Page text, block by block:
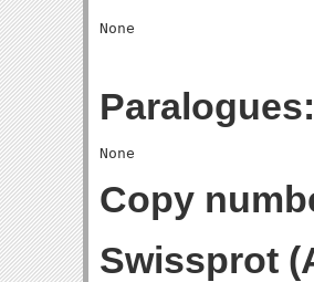
Paralogues:
Copy
Swissprot